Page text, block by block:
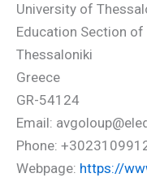
University of
Education Section
Thessaloniki
Greece
GR-54124
Email:
Phone:
Webpage: https://